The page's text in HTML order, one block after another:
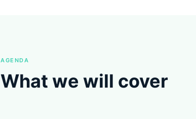
AGENDA
What we will cover